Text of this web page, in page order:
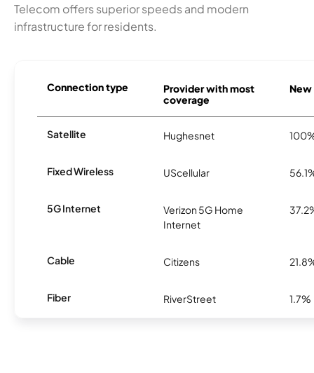
Telecom offers superior speeds and modern
infrastructure for residents.
Connection type
Provider with most
coverage
Satellite Hughesnet
Fixed Wireless UScellular
5G Internet
Verizon 5G Home
Internet
Cable Citizens
Fiber RiverStreet 1.7%